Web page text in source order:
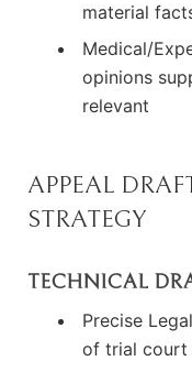
material
Medical/
opinions
relevant
APPEAL
STRATEGY
TECHNICAL
Precise
of trial court